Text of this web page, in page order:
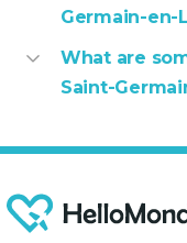
Germain-en-
What are
Saint-